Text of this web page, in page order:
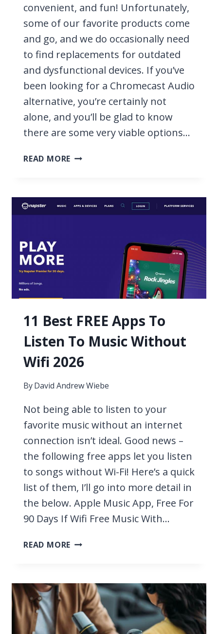
convenient, and fun! Unfortunately,
some of our favorite products come
and go, and we do occasionally need
to find replacements for outdated
and dysfunctional devices. If you’ve
been looking for a Chromecast Audio
alternative, you’re certainly not
alone, and you’ll be glad to know
there are some very viable options…
READ MORE 10
ALTERNATIVES
2026
11 Best FREE Apps To
Listen To Music Without
Wifi 2026
ByDavid Andrew Wiebe
Not being able to listen to your
favorite music without an internet
connection isn’t ideal. Good news –
the following free apps let you listen
to songs without Wi-Fi! Here’s a quick
list of them, I’ll go into more detail in
the below. Apple Music App, Free For
90 Days If Wifi Free Music With…
READ MORE 11
TO
LISTEN
TO
MUSIC